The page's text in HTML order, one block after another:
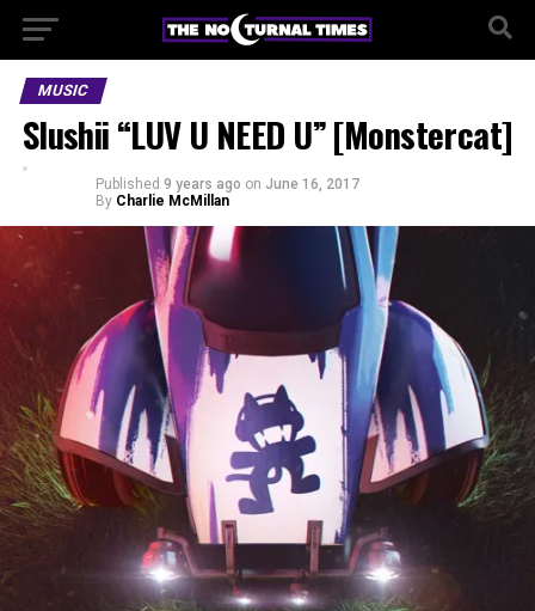
MUSIC
Slushii “LUV U NEED U” [Monstercat]
Published 9 years ago on June 16, 2017
By Charlie McMillan